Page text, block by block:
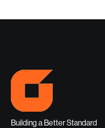
Building a Better Standard